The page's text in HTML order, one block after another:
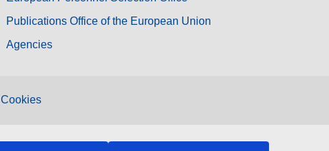
Publications Office of the European Union
Agencies
Cookies